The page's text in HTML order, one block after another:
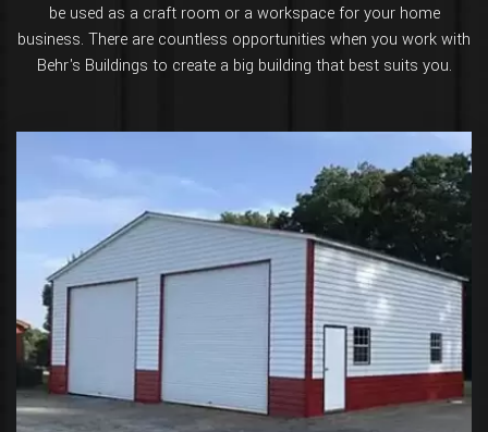
be used as a craft room or a workspace for your home
business. There are countless opportunities when you work with
Behr's Buildings to create a big building that best suits you.